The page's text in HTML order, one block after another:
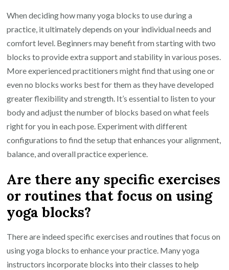
When deciding how many yoga blocks to use during a
practice, it ultimately depends on your individual needs and
comfort level. Beginners may benefit from starting with two
blocks to provide extra support and stability in various poses.
More experienced practitioners might find that using one or
even no blocks works best for them as they have developed
greater flexibility and strength. It’s essential to listen to your
body and adjust the number of blocks based on what feels
right for you in each pose. Experiment with different
configurations to find the setup that enhances your alignment,
balance, and overall practice experience.
Are there any specific exercises
or routines that focus on using
yoga blocks?
There are indeed specific exercises and routines that focus on
using yoga blocks to enhance your practice. Many yoga
instructors incorporate blocks into their classes to help